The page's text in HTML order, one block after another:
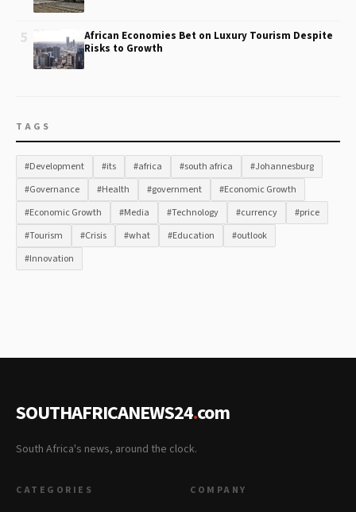
5
African Economies Bet on Luxury Tourism Despite
Risks to Growth
TAGS
#Development #its #africa #south africa
#Johannesburg
#Governance
#Health #government
#Economic Growth
#Economic Growth
#Media #Technology #currency
#price
#Tourism
#Crisis #what #Education
#outlook
#Innovation
SOUTHAFRICANEWS24.com
South Africa's news, around the clock.
CATEGORIES COMPANY